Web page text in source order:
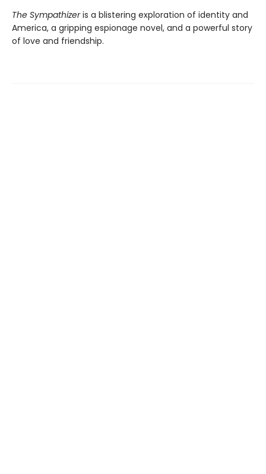
The Sympathizeris a blistering exploration of identity and
America, a gripping espionage novel, and a powerful story
of love and friendship.